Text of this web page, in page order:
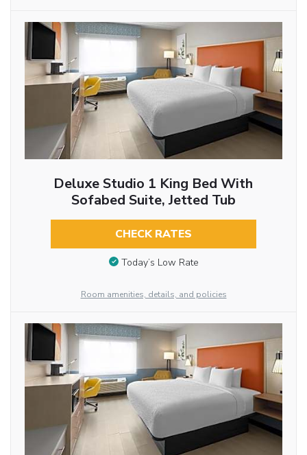
Deluxe Studio 1 King Bed With
Sofabed Suite, Jetted Tub
CHECK RATES
Today’s Low Rate
Room amenities, details, and policies